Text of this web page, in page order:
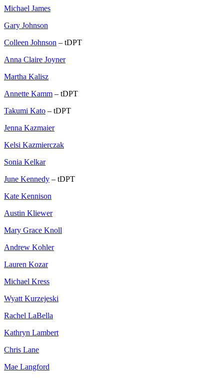
Michael James
Gary Johnson
Colleen Johnson – tDPT
Anna Claire Joyner
Martha Kalisz
Annette Kamm – tDPT
Takumi Kato – tDPT
Jenna Kazmaier
Kelsi Kazmierczak
Sonia Kelkar
June Kennedy – tDPT
Kate Kennison
Austin Kliewer
Mary Grace Knoll
Andrew Kohler
Lauren Kozar
Michael Kress
Wyatt Kurzejeski
Rachel LaBella
Kathryn Lambert
Chris Lane
Mae Langford